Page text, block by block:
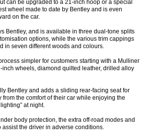
can be upgraded to a 21-inch hoop or a special
wheel made to date by Bentley and is even
on the car.
Bentley, and is available in three dual-tone splits
options, while the various trim cappings
in seven different woods and colours.
simpler for customers starting with a Mulliner
wheels, diamond quilted leather, drilled alloy
Bentley and adds a sliding rear-facing seat for
the comfort of their car while enjoying the
at night.
body protection, the extra off-road modes and
the driver in adverse conditions.